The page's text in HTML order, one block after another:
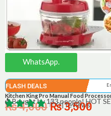
WhatsApp.
FLASH DEALS
Kitchen King Pro Manual Food
0 | reviews
₨4,000₨3,500
Bought by 133 people! HOT